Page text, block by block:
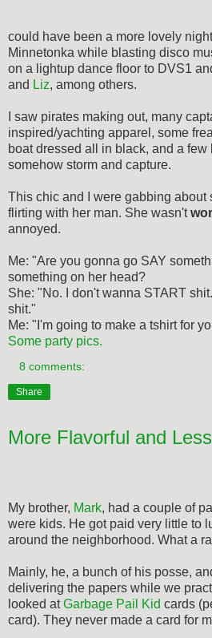
could have been a more lovely
Minnetonka while blasting disco
on a lightup dance floor to DVS1
and Liz, among others.
I saw pirates making out, many
inspired/yachting apparel, some
boat dressed all in black, and a few
somehow storm and capture.
This chic and I were gabbing about
flirting with her man. She wasn't
annoyed.
Me: "Are you gonna go SAY
something on her head?
She: "No. I don't wanna START
shit."
Me: "I'm going to make a tshirt for
Some party pics.
8 comments:
Share
More Flavorful and
My brother, Mark, had a couple of
were kids. He got paid very little to
around the neighborhood. What a
Mainly, he, a bunch of his posse,
delivering the papers while we
looked atGarbage Pail Kid cards
card). They never made a card for